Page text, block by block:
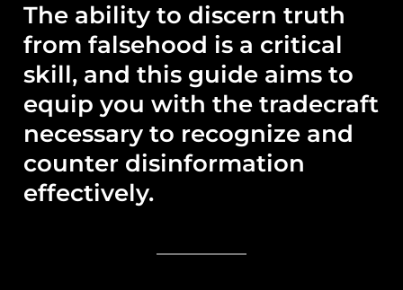
The ability to discern truth
from falsehood is a critical
skill, and this guide aims to
equip you with the tradecraft
necessary to recognize and
counter disinformation
effectively.